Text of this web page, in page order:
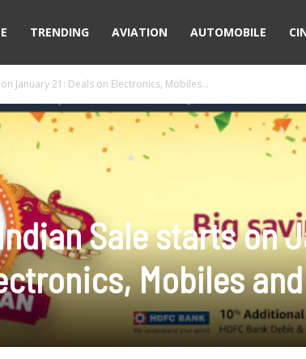
TRENDING AVIATION AUTOMOBILE
January 21: Deals on Electronics, Mobiles...
Sale starts on
Mobiles